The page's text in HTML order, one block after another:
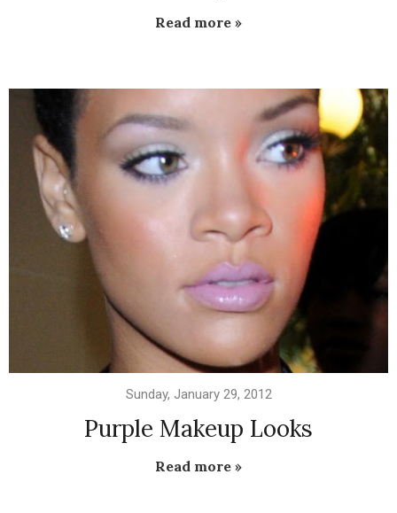
Read more »
Sunday, January 29, 2012
Purple Makeup Looks
Read more »